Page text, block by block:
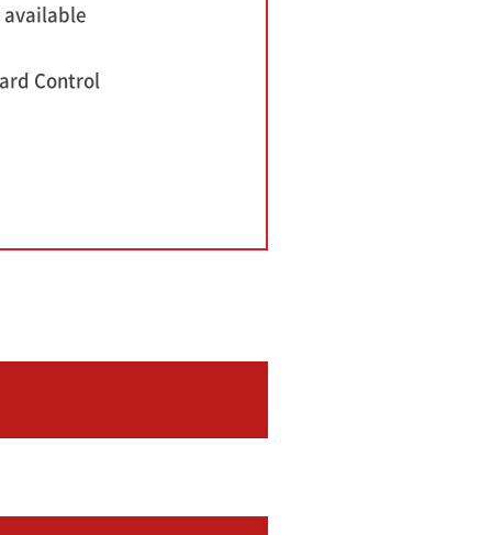
available
Control